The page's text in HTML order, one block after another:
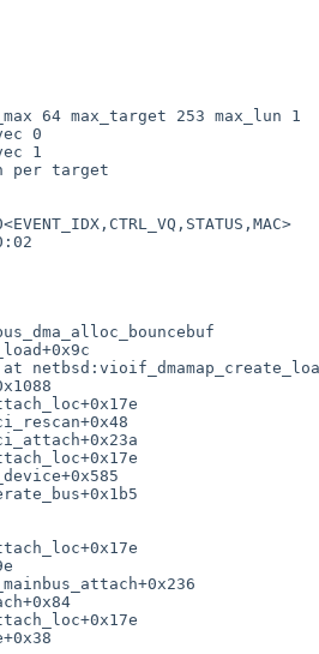
64 max_target 253 max_lun 1
0
1
per target